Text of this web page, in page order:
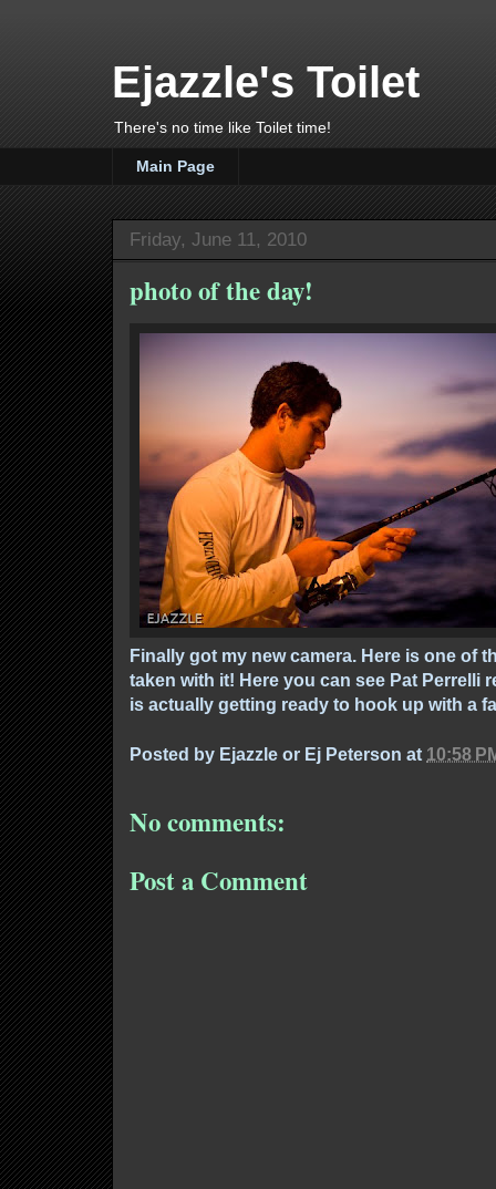
Ejazzle's Toilet
There's no time like Toilet time!
Main Page
Friday, June 11, 2010
photo of the day!
Finally got my new camera. Here is one of
taken with it! Here you can see Pat Perrelli
is actually getting ready to hook up with a
Posted by Ejazzle or Ej Peterson at 10:58
No comments:
Post a Comment